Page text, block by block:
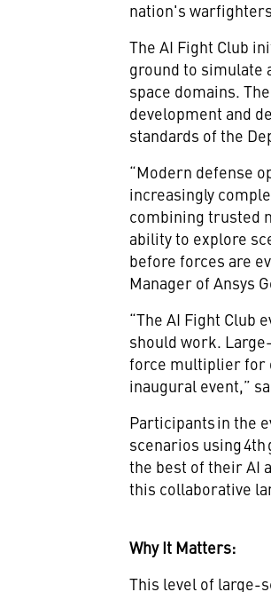
nation's
The AI Fight Club
ground to simulate
space domains.
development and
standards of the
“Modern defense
increasingly
combining trusted
ability to explore
before forces are
Manager of Ansys
“The AI Fight Club
should work.
force multiplier for
inaugural event,”
Participants in the
scenarios using
the best of their AI
this collaborative
Why It Matters:
This level of large-